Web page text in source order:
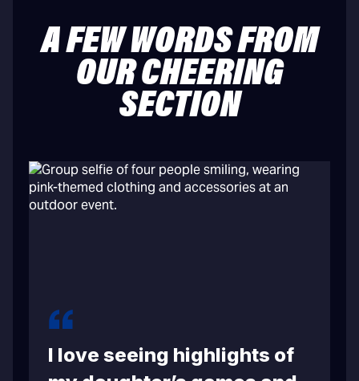
A FEW WORDS FROM
OUR CHEERING
SECTION
I love seeing highlights of